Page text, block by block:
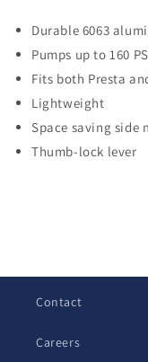
Durable 6063
Pumps up to 160
Fits both Presta
Lightweight
Space saving side
Thumb-lock lever
Contact
Careers